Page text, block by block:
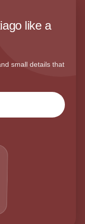
like a
small details that